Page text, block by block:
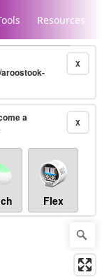
Resources
X
X
a
Flex